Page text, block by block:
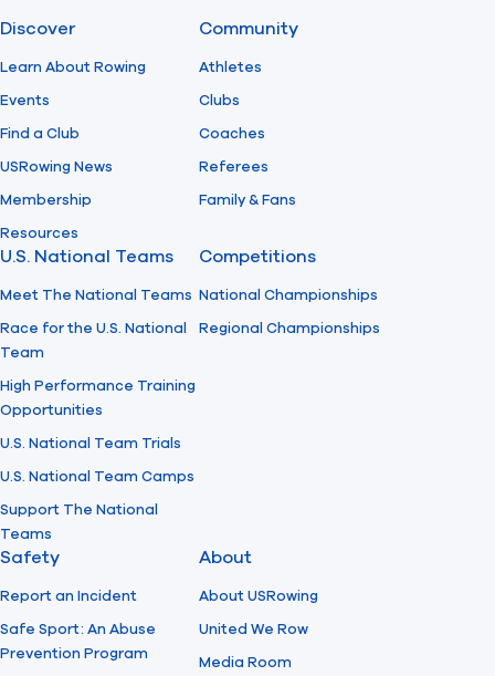
Find A Club
Foundation
Discover
Learn About Rowing
Events
Find a Club
USRowing News
Membership
Resources
Community
Athletes
Clubs
Coaches
Referees
Family & Fans
U.S. National Teams
Meet The National Teams
Race for the U.S. National
Team
High Performance Training
Opportunities
U.S. National Team Trials
U.S. National Team Camps
Support The National
Teams
Competitions
National Championships
Regional Championships
Safety
Report an Incident
Safe Sport: An Abuse
Prevention Program
About
About USRowing
United We Row
Media Room